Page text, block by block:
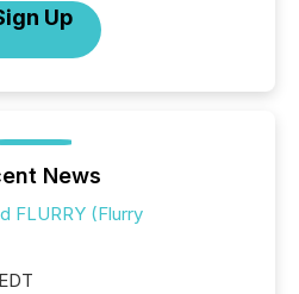
Up
News
FLURRY (Flurry